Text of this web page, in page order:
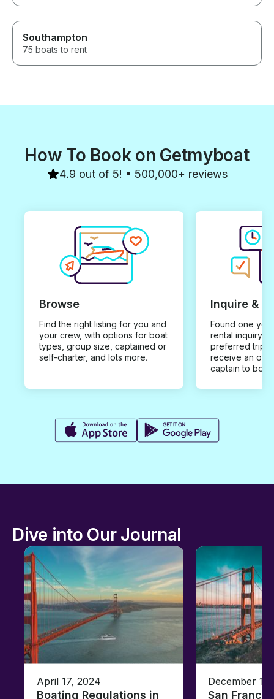
Southampton
75 boats to rent
How To Book on Getmyboat
4.9 out of 5! • 500,000+ reviews
Browse
Find the right listing for you and
your crew, with options for boat
types, group size, captained or
self-charter, and lots more.
Inquire &
Found one you
rental inquiry
preferred trip
receive an
captain to
Dive into Our Journal
April 17, 2024
Boating Regulations in
December
San